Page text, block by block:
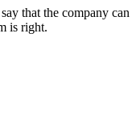
that the company can
is right.